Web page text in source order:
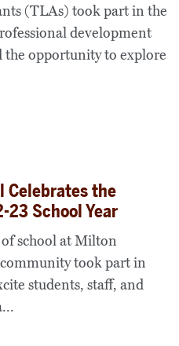
(TLAs) took part in the
development
the opportunity to explore
Celebrates the
23 School Year
school at Milton
took part in
students, staff, and